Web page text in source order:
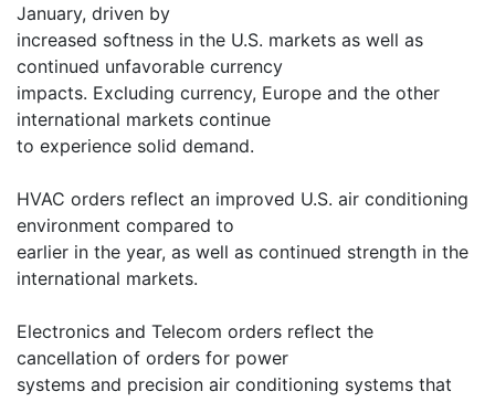
January, driven by
increased softness in the U.S. markets as well as
continued unfavorable currency
impacts. Excluding currency, Europe and the other
international markets continue
to experience solid demand.
HVAC orders reflect an improved U.S. air conditioning
environment compared to
earlier in the year, as well as continued strength in the
international markets.
Electronics and Telecom orders reflect the
cancellation of orders for power
systems and precision air conditioning systems that